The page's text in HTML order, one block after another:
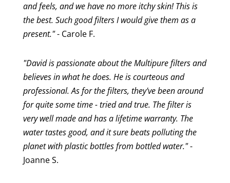
and feels, and we have no more itchy skin! This is
the best. Such good filters I would give them as a
present."- Carole F.
"David is passionate about the Multipure filters and
believes in what he does. He is courteous and
professional. As for the filters, they've been around
for quite some time - tried and true. The filter is
very well made and has a lifetime warranty. The
water tastes good, and it sure beats polluting the
planet with plastic bottles from bottled water."-
Joanne S.